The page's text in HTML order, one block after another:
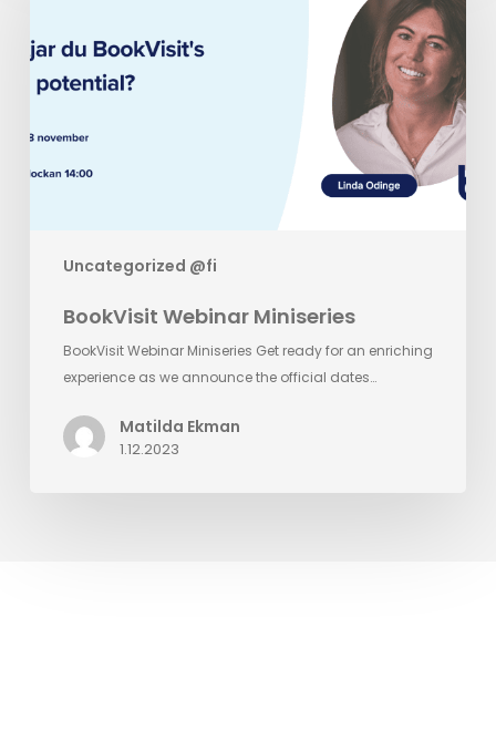
Uncategorized @fi
BookVisit Webinar Miniseries
BookVisit Webinar Miniseries Get ready for an enriching
experience as we announce the official dates…
Matilda Ekman
1.12.2023